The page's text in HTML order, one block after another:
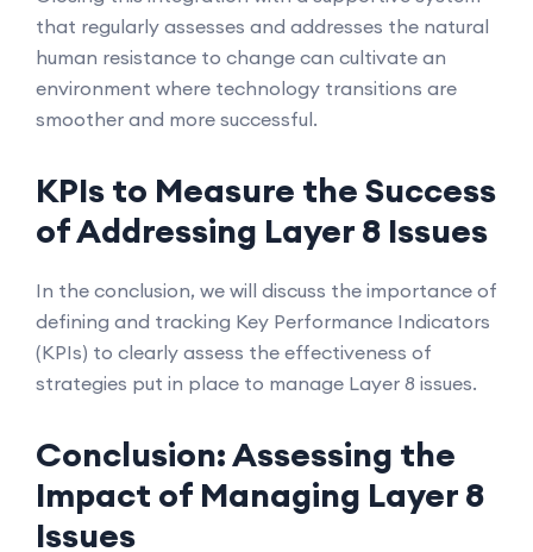
that regularly assesses and addresses the natural
human resistance to change can cultivate an
environment where technology transitions are
smoother and more successful.
KPIs to Measure the Success
of Addressing Layer 8 Issues
In the conclusion, we will discuss the importance of
defining and tracking Key Performance Indicators
(KPIs) to clearly assess the effectiveness of
strategies put in place to manage Layer 8 issues.
Conclusion: Assessing the
Impact of Managing Layer 8
Issues